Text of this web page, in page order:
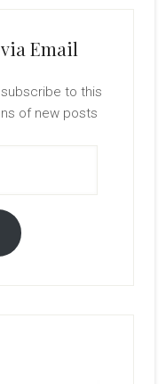
Email
to this
of new posts